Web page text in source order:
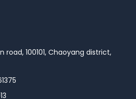
road, 100101, Chaoyang district,